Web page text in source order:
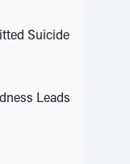
Suicide
Leads